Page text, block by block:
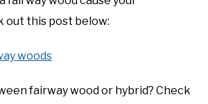
out this post below:
woods
fairway wood or hybrid? Check